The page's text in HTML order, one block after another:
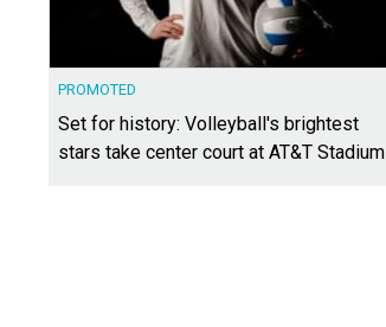
PROMOTED
Set for history: Volleyball's brightest
stars take center court at AT&T Stadium